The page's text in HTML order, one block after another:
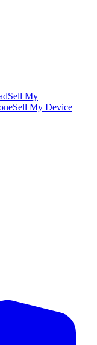
Sell My
Sell My Device